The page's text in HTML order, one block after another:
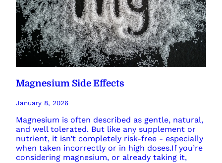
Magnesium Side Effects
January 8, 2026
Magnesium is often described as gentle, natural,
and well tolerated. But like any supplement or
nutrient, it isn’t completely risk-free - especially
when taken incorrectly or in high doses.If you’re
considering magnesium, or already taking it,